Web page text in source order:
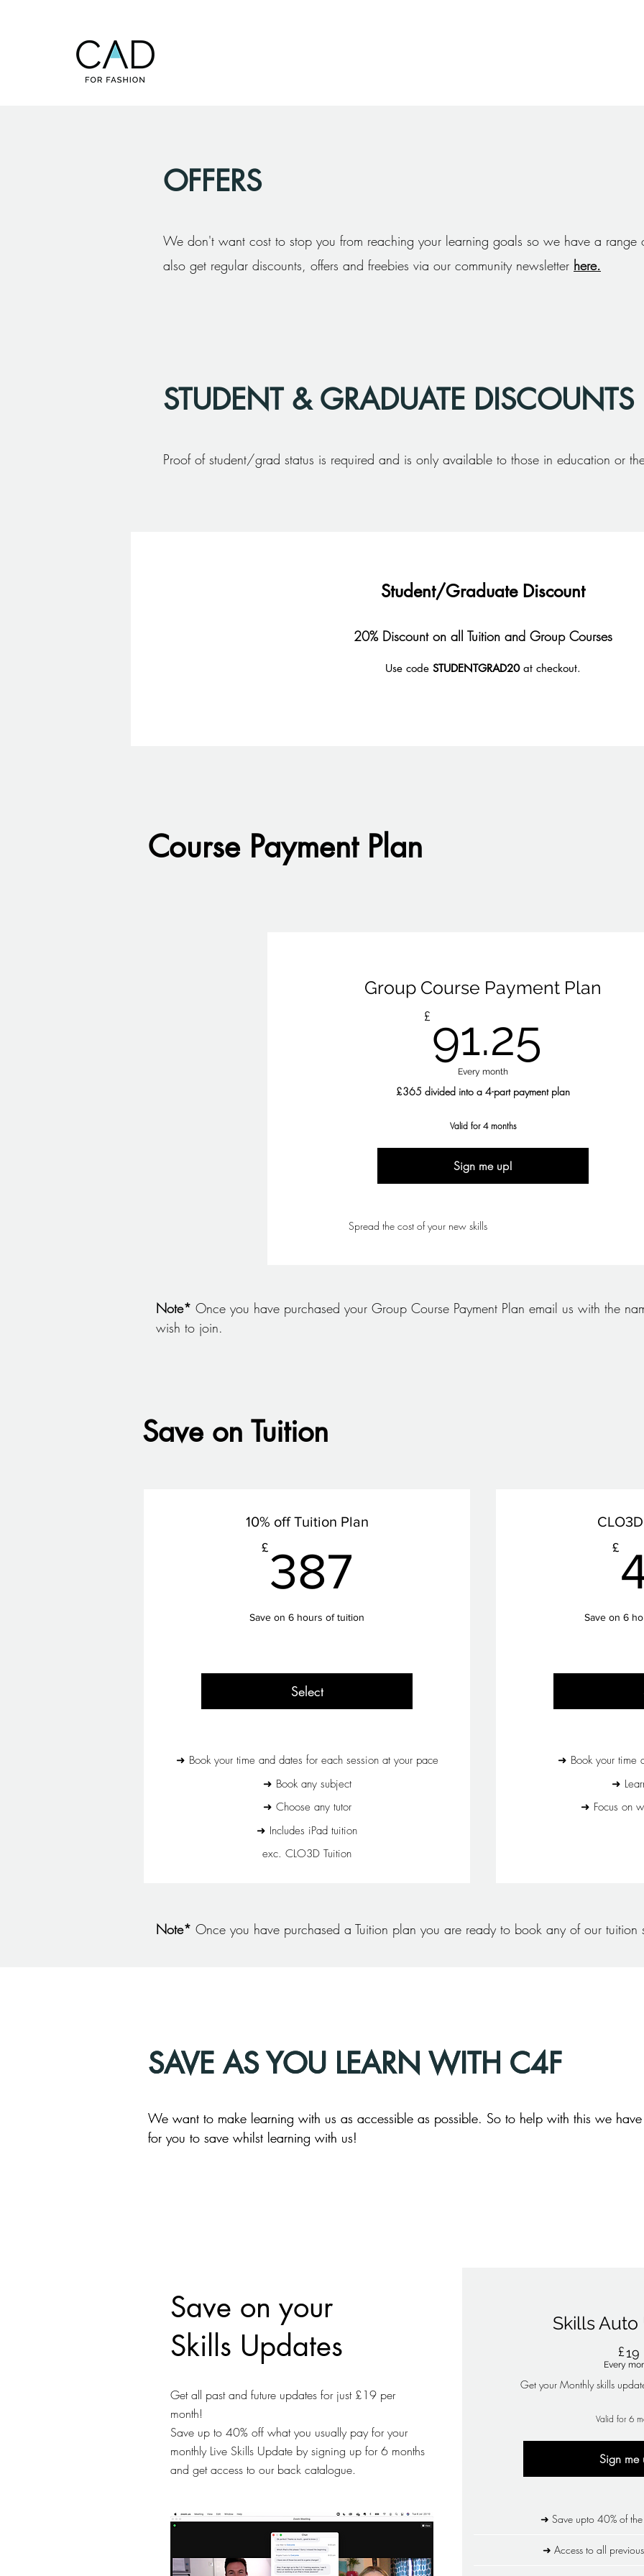
OFFERS
We don't want cost to stop you from reaching your learning goals so we have a range
also get regular discounts, offers and freebies via our community newsletter here.
STUDENT & GRADUATE DISCOUNTS
Proof of student/grad status is required and is only available to those in education or
Student/Graduate Discount
20% Discount on all Tuition and Group Courses
Use code STUDENTGRAD20at checkout.
Course Payment Plan
Group Course Payment Plan
£ 91.25
Every month
£365 divided into a 4-part payment plan
Valid for 4 months
Sign me up!
Spread the cost of your new skills
Note* Once you have purchased your Group Course Payment Plan email us with the
wish to join.
Save on Tuition
10% off Tuition Plan
£ 387
Save on 6 hours of tuition
Select
➜ Book your time and dates for each session at your pace
➜ Book any subject
➜ Choose any tutor
➜ Includes iPad tuition
exc. CLO3D Tuition
£
Save on 6
➜ Book your time
➜
➜ Focus on
Note* Once you have purchased a Tuition plan you are ready to book any of our tuition
SAVE AS YOU LEARN WITH C4F
SAVE AS YOU LEARN WITH C4F
We want to make learning with us as accessible as possible. So to help with this we
for you to save whilst learning with us!
We want to make learning with us as accessible as possible. So to help with this we
for you to save whilst learning with us!
Save on your
Skills Updates
Get all past and future updates for just £19 per
month!
Save up to 40% off what you usually pay for your
monthly Live Skills Update by signing up for 6 months
and get access to our back catalogue.
Skills
£19
Every
Get your Monthly skills
Valid for 6
Sign me
➜ Save upto 40% of
➜ Access to all